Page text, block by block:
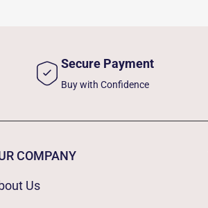
Secure Payment
Buy with Confidence
COMPANY
Us